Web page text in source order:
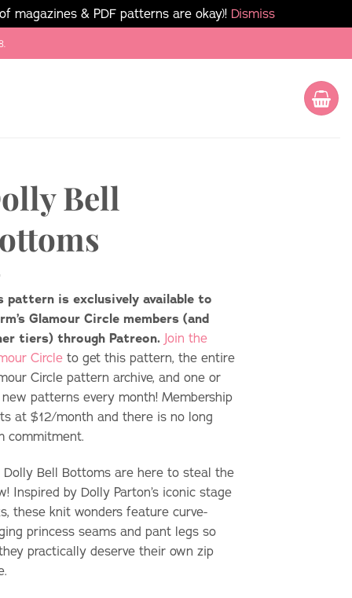
magazines & PDF patterns are okay)! Dismiss
Bell
pattern is exclusively available to
Glamour Circle members (and
tiers) through Patreon. Join the
Circle to get this pattern, the entire
Circle pattern archive, and one or
patterns every month! Membership
at $12/month and there is no long
commitment.
Dolly Bell Bottoms are here to steal the
Inspired by Dolly Parton’s iconic stage
these knit wonders feature curve-
princess seams and pant legs so
practically deserve their own zip